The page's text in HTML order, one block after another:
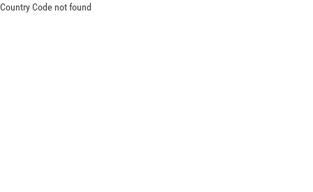
Country Code not found